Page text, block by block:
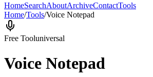
HomeSearchAboutArchiveContactTools
Home/Tools/Voice Notepad
Free Tooluniversal
Voice Notepad